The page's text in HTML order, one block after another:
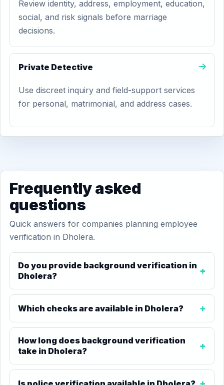
Review identity, address, employment, education,
social, and risk signals before marriage
decisions.
Private Detective
Use discreet inquiry and field-support services
for personal, matrimonial, and address cases.
Frequently asked
questions
Quick answers for companies planning employee
verification in Dholera.
Do you provide background verification in
Dholera?
Which checks are available in Dholera?
How long does background verification
take in Dholera?